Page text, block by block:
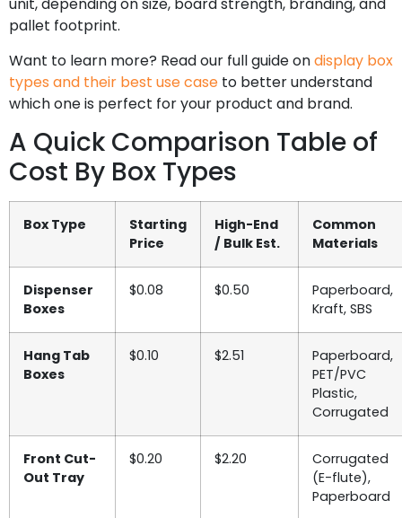
unit, depending on size, board strength, branding, and
pallet footprint.
Want to learn more? Read our full guide ondisplay box
types and their best use case to better understand
which one is perfect for your product and brand.
A Quick Comparison Table of
Cost By Box Types
Box Type
Starting
Price
High-End
/ Bulk Est.
Common
Materials
Dispenser
Boxes
$0.08 $0.50
Paperboard,
Kraft, SBS
Hang Tab
Boxes
$0.10 $2.51
Paperboard,
PET/PVC
Plastic,
Corrugated
Front Cut-
Out Tray
$0.20 $2.20
Corrugated
(E-flute),
Paperboard